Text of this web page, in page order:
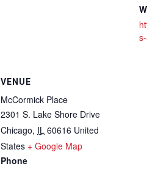
VENUE
McCormick Place
2301 S. Lake Shore Drive
Chicago, IL 60616 United
States + Google Map
Phone